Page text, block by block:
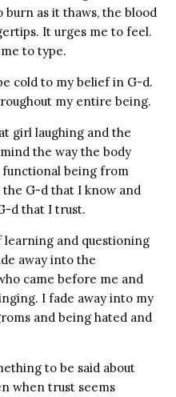
as it thaws, the blood
It urges me to feel.
to type.
cold to my belief in G-d.
my entire being.
girl laughing and the
the way the body
functional being from
G-d that I know and
d that I trust.
learning and questioning
away into the
came before me and
I fade away into my
and being hated and
to be said about
when trust seems